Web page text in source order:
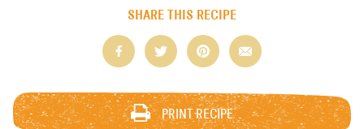
SHARE THIS RECIPE
PRINT RECIPE